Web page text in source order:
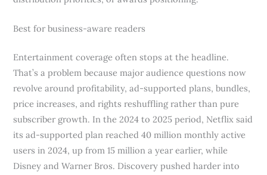
Best for business-aware readers
Entertainment coverage often stops at the headline.
That’s a problem because major audience questions now
revolve around profitability, ad-supported plans, bundles,
price increases, and rights reshuffling rather than pure
subscriber growth. In the 2024 to 2025 period, Netflix said
its ad-supported plan reached 40 million monthly active
users in 2024, up from 15 million a year earlier, while
Disney and Warner Bros. Discovery pushed harder into